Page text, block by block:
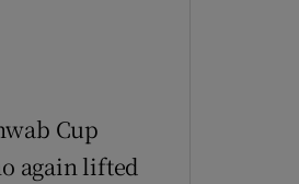
Cup
again lifted